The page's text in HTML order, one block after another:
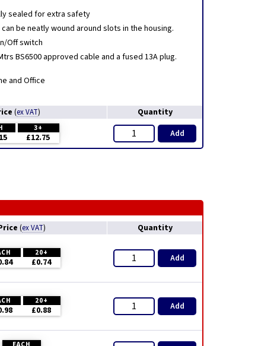
sealed for extra safety
be neatly wound around slots in the housing.
Off switch
BS6500 approved cable and a fused 13A plug.
and Office
(ex VAT) Quantity
3+
£12.75 Add
(ex VAT) Quantity
20+
£0.74 Add
20+
£0.88 Add